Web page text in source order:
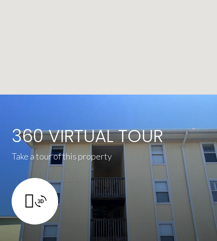
360 VIRTUAL TOUR
Take a tour of this property